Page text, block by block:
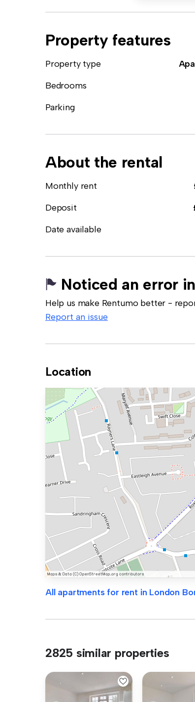
Property features
Property type
Bedrooms
Parking
About the rental
Monthly rent
Deposit
Date available
Noticed an error
Help us make Rentumo better -
Report an issue
Location
All apartments for rent in London
2825 similar properties